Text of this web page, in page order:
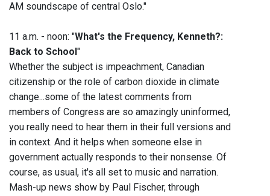
AM soundscape of central Oslo."
11 a.m. - noon: "What's the Frequency, Kenneth?:
Back to School "
Whether the subject is impeachment, Canadian
citizenship or the role of carbon dioxide in climate
change...some of the latest comments from
members of Congress are so amazingly uninformed,
you really need to hear them in their full versions and
in context. And it helps when someone else in
government actually responds to their nonsense. Of
course, as usual, it's all set to music and narration.
Mash-up news show by Paul Fischer, through